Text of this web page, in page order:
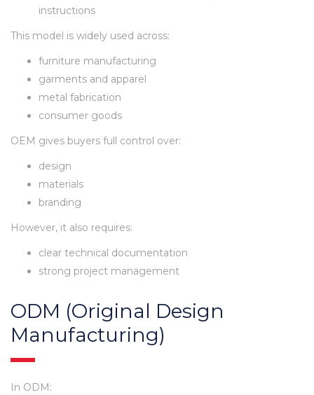
instructions
This model is widely used across:
furniture manufacturing
garments and apparel
metal fabrication
consumer goods
OEM gives buyers full control over:
design
materials
branding
However, it also requires:
clear technical documentation
strong project management
ODM (Original Design
Manufacturing)
In ODM: